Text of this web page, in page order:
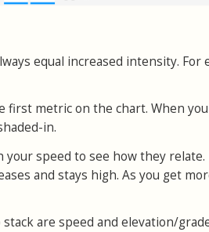
equal increased intensity. For
first metric on the chart. When
in.
speed to see how they
and stays high. As you get
are speed and elevation/